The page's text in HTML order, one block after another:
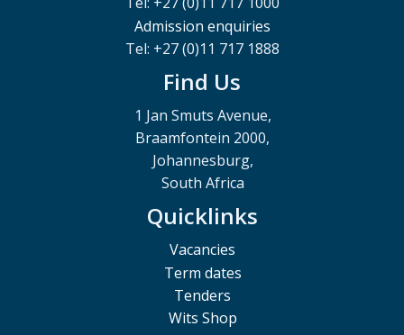
Admission enquiries
Tel: +27 (0)11 717 1888
Find Us
1 Jan Smuts Avenue,
Braamfontein 2000,
Johannesburg,
South Africa
Quicklinks
Vacancies
Term dates
Tenders
Wits Shop